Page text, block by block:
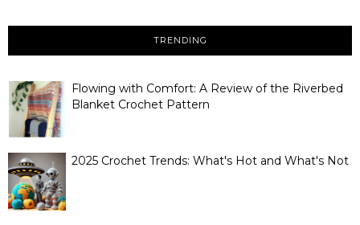
TRENDING
Flowing with Comfort: A Review of the Riverbed
Blanket Crochet Pattern
2025 Crochet Trends: What's Hot and What's Not